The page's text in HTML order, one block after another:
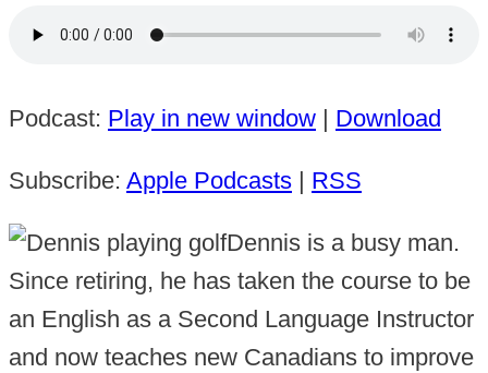
Podcast: Play in new window Download
Subscribe: Apple Podcasts RSS
Dennis is a busy man.
Since retiring, he has taken the course to be
an English as a Second Language Instructor
and now teaches new Canadians to improve